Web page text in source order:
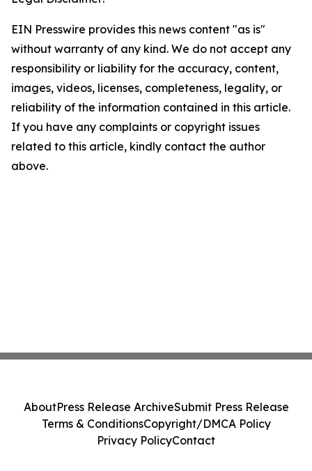
EIN Presswire provides this news content "as is"
without warranty of any kind. We do not accept any
responsibility or liability for the accuracy, content,
images, videos, licenses, completeness, legality, or
reliability of the information contained in this article.
If you have any complaints or copyright issues
related to this article, kindly contact the author
above.
AboutPress Release ArchiveSubmit Press Release
Terms & ConditionsCopyright/DMCA Policy
Privacy PolicyContact